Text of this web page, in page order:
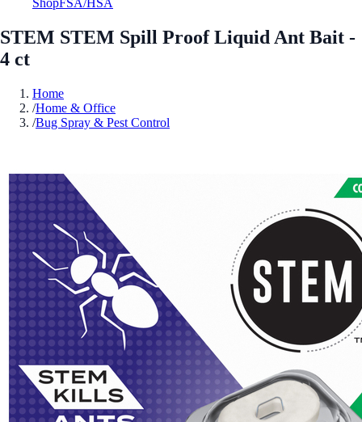
STEM STEM Spill Proof Liquid Ant Bait -
4 ct
Home
/Home & Office
/Bug Spray & Pest Control